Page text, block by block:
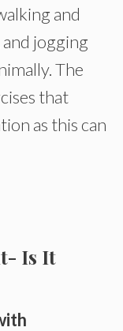
and
jogging
The
that
as this can
Is It